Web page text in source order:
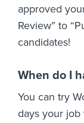
approved
Review” to
candidates!
When do I
You can try
days your